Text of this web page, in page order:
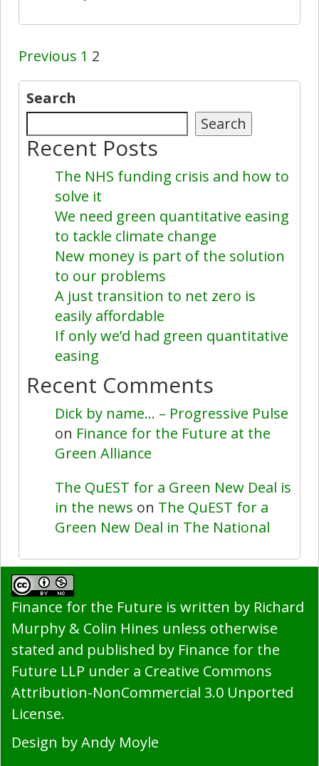
Previous 1 2
Search
Search
Recent Posts
The NHS funding crisis and how to
solve it
We need green quantitative easing
to tackle climate change
New money is part of the solution
to our problems
A just transition to net zero is
easily affordable
If only we’d had green quantitative
easing
Recent Comments
Dick by name… – Progressive Pulse
on Finance for the Future at the
Green Alliance
The QuEST for a Green New Deal is
in the news on The QuEST for a
Green New Deal in The National
Finance for the Future is written by Richard
Murphy & Colin Hines unless otherwise
stated and published by ​Finance for the
Future LLP under a Creative Commons
Attribution-NonCommercial 3.0 Unported
License.
Design byAndy Moyle